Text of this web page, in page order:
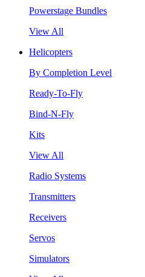
Powerstage Bundles
View All
Helicopters
By Completion Level
Ready-To-Fly
Bind-N-Fly
Kits
View All
Radio Systems
Transmitters
Receivers
Servos
Simulators